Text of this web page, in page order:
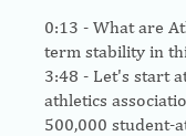
0:13 - What are
term stability in
3:48 - Let's start
athletics
500,000 student-